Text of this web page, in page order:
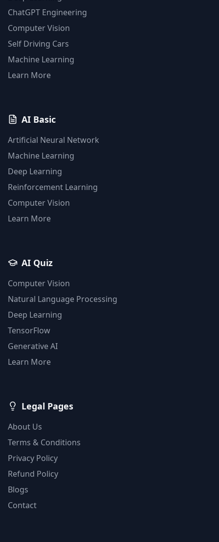
ChatGPT Engineering
Computer Vision
Self Driving Cars
Machine Learning
Learn More
AI Basic
Artificial Neural Network
Machine Learning
Deep Learning
Reinforcement Learning
Computer Vision
Learn More
AI Quiz
Computer Vision
Natural Language Processing
Deep Learning
TensorFlow
Generative AI
Learn More
Legal Pages
About Us
Terms & Conditions
Privacy Policy
Refund Policy
Blogs
Contact